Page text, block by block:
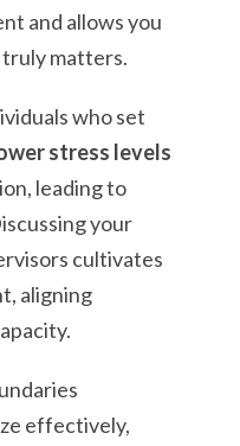
and allows you
matters.
who set
stress levels
leading to
your
cultivates
aligning
effectively,